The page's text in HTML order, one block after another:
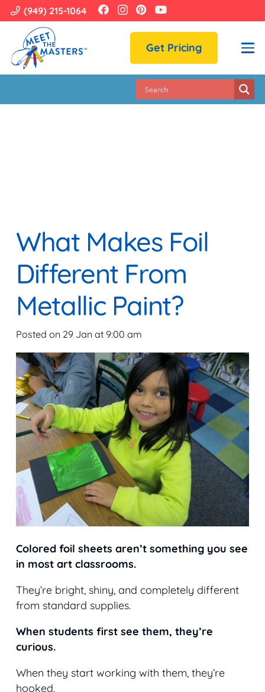
(949) 215-1064
Get Pricing
What Makes Foil
Different From
Metallic Paint?
Posted on 29 Jan at 9:00 am
Colored foil sheets aren’t something you see
in most art classrooms.
They’re bright, shiny, and completely different
from standard supplies.
When students first see them, they’re
curious.
When they start working with them, they’re
hooked.